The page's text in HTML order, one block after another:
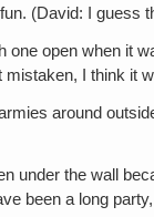
(David: I guess
open when it
I think it
around
under the wall
been a long